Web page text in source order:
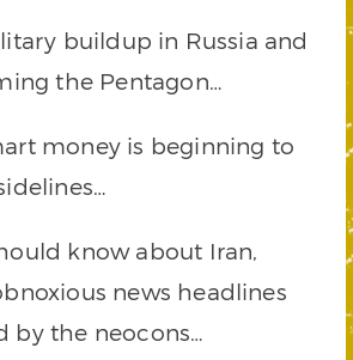
buildup in Russia and
the Pentagon…
money is beginning to
know about Iran,
news headlines
by the neocons…